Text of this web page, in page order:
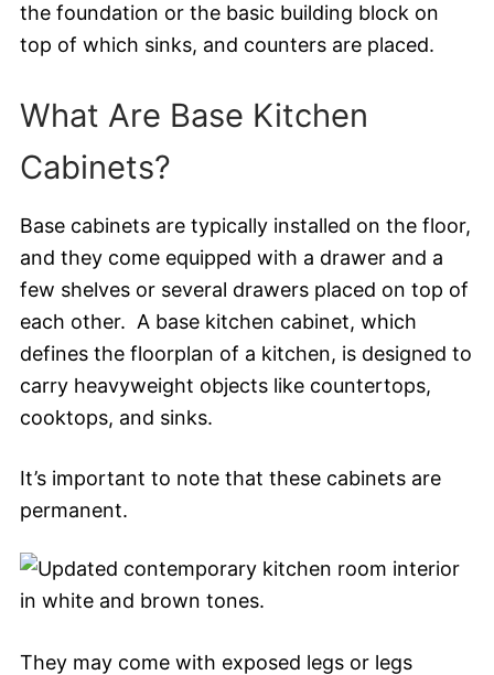
the foundation or the basic building block on
top of which sinks, and counters are placed.
What Are Base Kitchen
Cabinets?
Base cabinets are typically installed on the floor,
and they come equipped with a drawer and a
few shelves or several drawers placed on top of
each other. A base kitchen cabinet, which
defines the floorplan of a kitchen, is designed to
carry heavyweight objects like countertops,
cooktops, and sinks.
It’s important to note that these cabinets are
permanent.
They may come with exposed legs or legs